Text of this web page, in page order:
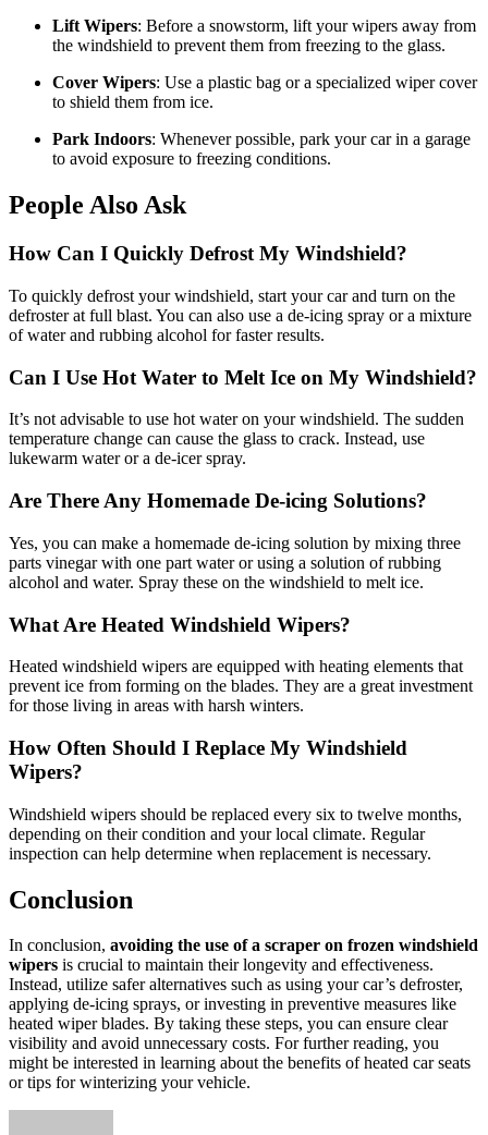
Lift Wipers: Before a snowstorm, lift your wipers away from
the windshield to prevent them from freezing to the glass.
Cover Wipers: Use a plastic bag or a specialized wiper cover
to shield them from ice.
Park Indoors: Whenever possible, park your car in a garage
to avoid exposure to freezing conditions.
People Also Ask
How Can I Quickly Defrost My Windshield?
To quickly defrost your windshield, start your car and turn on the
defroster at full blast. You can also use a de-icing spray or a mixture
of water and rubbing alcohol for faster results.
Can I Use Hot Water to Melt Ice on My Windshield?
It’s not advisable to use hot water on your windshield. The sudden
temperature change can cause the glass to crack. Instead, use
lukewarm water or a de-icer spray.
Are There Any Homemade De-icing Solutions?
Yes, you can make a homemade de-icing solution by mixing three
parts vinegar with one part water or using a solution of rubbing
alcohol and water. Spray these on the windshield to melt ice.
What Are Heated Windshield Wipers?
Heated windshield wipers are equipped with heating elements that
prevent ice from forming on the blades. They are a great investment
for those living in areas with harsh winters.
How Often Should I Replace My Windshield
Wipers?
Windshield wipers should be replaced every six to twelve months,
depending on their condition and your local climate. Regular
inspection can help determine when replacement is necessary.
Conclusion
In conclusion, avoiding the use of a scraper on frozen windshield
wipers is crucial to maintain their longevity and effectiveness.
Instead, utilize safer alternatives such as using your car’s defroster,
applying de-icing sprays, or investing in preventive measures like
heated wiper blades. By taking these steps, you can ensure clear
visibility and avoid unnecessary costs. For further reading, you
might be interested in learning about the benefits of heated car seats
or tips for winterizing your vehicle.